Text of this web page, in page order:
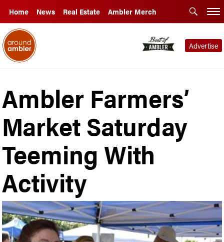
Home News Real Estate Ambler Merch
Advertise
Ambler Farmers’
Market Saturday
Teeming With
Activity